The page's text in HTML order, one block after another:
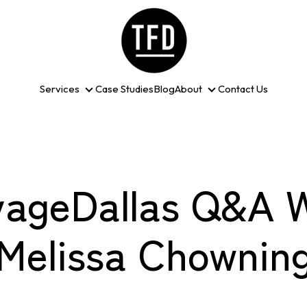
Services
Services
Case StudiesBlogAbout
About
Contact Us
Q&A